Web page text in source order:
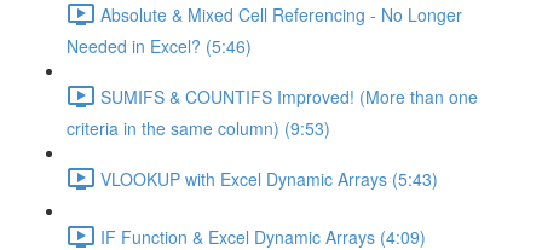
Absolute & Mixed Cell Referencing - No Longer
Needed in Excel? (5:46)
SUMIFS & COUNTIFS Improved! (More than one
criteria in the same column) (9:53)
VLOOKUP with Excel Dynamic Arrays (5:43)
IF Function & Excel Dynamic Arrays (4:09)